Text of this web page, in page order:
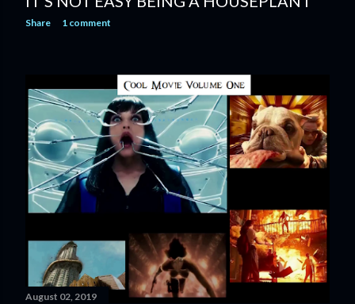
Share 1 comment
August 02, 2019